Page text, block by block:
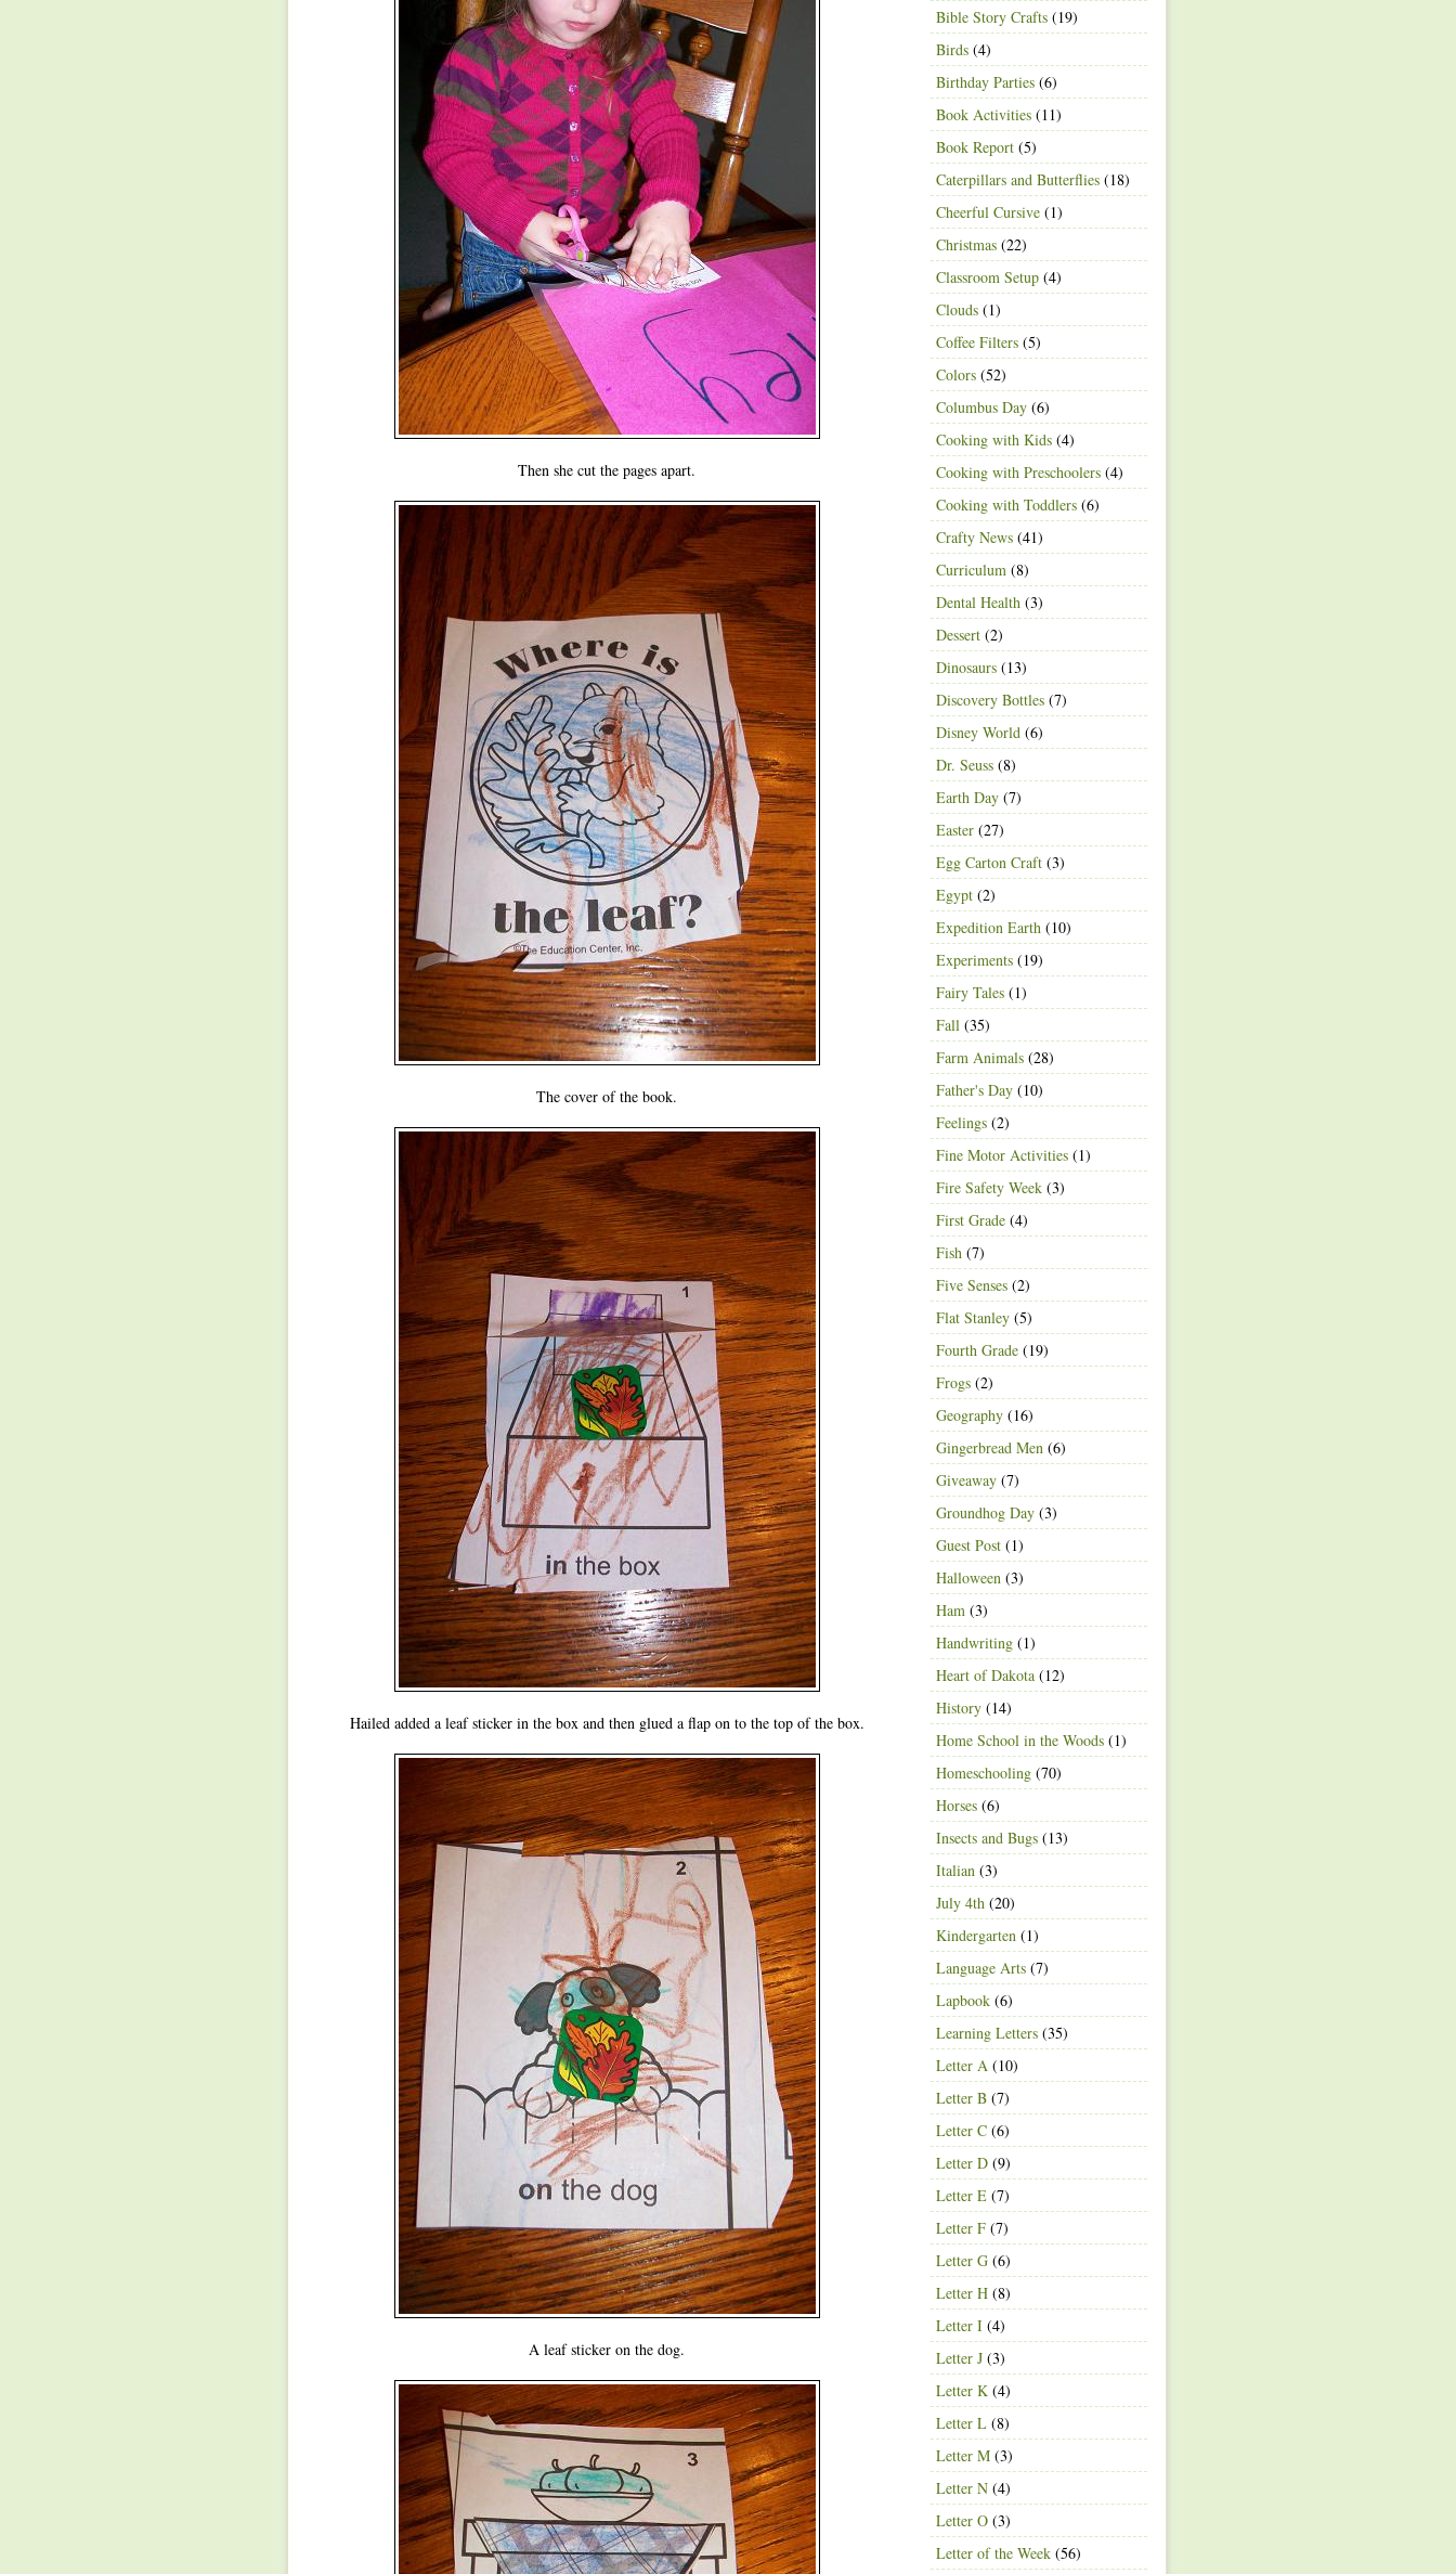
Then she cut the pages apart.
The cover of the book.
Hailed added a leaf sticker in the box and then glued a flap on to the top of the box.
A leaf sticker on the dog.
Bible Story Crafts (19)
Birds (4)
Birthday Parties (6)
Book Activities (11)
Book Report (5)
Caterpillars and Butterflies (18)
Cheerful Cursive (1)
Christmas (22)
Classroom Setup (4)
Clouds (1)
Coffee Filters (5)
Colors (52)
Columbus Day (6)
Cooking with Kids (4)
Cooking with Preschoolers (4)
Cooking with Toddlers (6)
Crafty News (41)
Curriculum (8)
Dental Health (3)
Dessert (2)
Dinosaurs (13)
Discovery Bottles (7)
Disney World (6)
Dr. Seuss (8)
Earth Day (7)
Easter (27)
Egg Carton Craft (3)
Egypt (2)
Expedition Earth (10)
Experiments (19)
Fairy Tales (1)
Fall (35)
Farm Animals (28)
Father's Day (10)
Feelings (2)
Fine Motor Activities (1)
Fire Safety Week (3)
First Grade (4)
Fish (7)
Five Senses (2)
Flat Stanley (5)
Fourth Grade (19)
Frogs (2)
Geography (16)
Gingerbread Men (6)
Giveaway (7)
Groundhog Day (3)
Guest Post (1)
Halloween (3)
Ham (3)
Handwriting (1)
Heart of Dakota (12)
History (14)
Home School in the Woods (1)
Homeschooling (70)
Horses (6)
Insects and Bugs (13)
Italian (3)
July 4th (20)
Kindergarten (1)
Language Arts (7)
Lapbook (6)
Learning Letters (35)
Letter A (10)
Letter B (7)
Letter C (6)
Letter D (9)
Letter E (7)
Letter F (7)
Letter G (6)
Letter H (8)
Letter I (4)
Letter J (3)
Letter K (4)
Letter L (8)
Letter M (3)
Letter N (4)
Letter O (3)
Letter of the Week (56)